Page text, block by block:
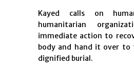
Kayed calls on
humanitarian
immediate action to
body and hand it over
dignified burial.